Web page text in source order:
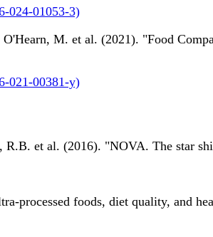
024-01053-3)
M. et al. (2021). "Food
021-00381-y)
et al. (2016). "NOVA. The star
processed foods, diet quality, and